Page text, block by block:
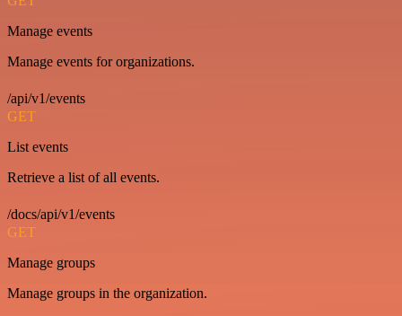
Manage events
Manage events for organizations.
/api/v1/events
GET
List events
Retrieve a list of all events.
/docs/api/v1/events
GET
Manage groups
Manage groups in the organization.